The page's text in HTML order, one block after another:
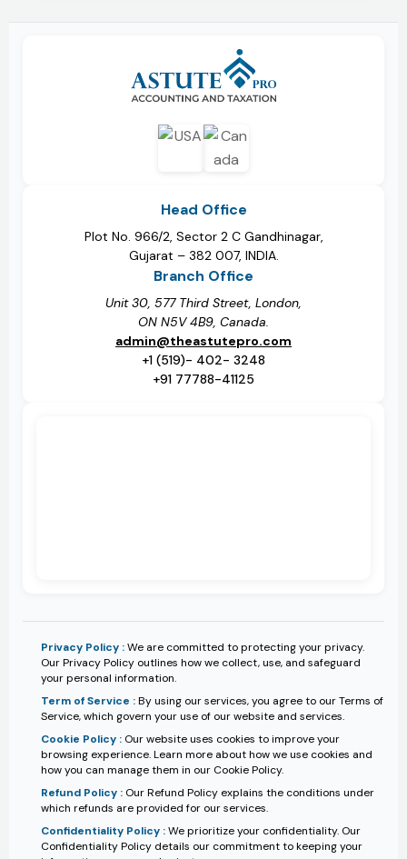
Head Office
Plot No. 966/2, Sector 2 C Gandhinagar,
Gujarat – 382 007, INDIA.
Branch Office
Unit 30, 577 Third Street, London,
ON N5V 4B9, Canada.
admin@theastutepro.com
+1 (519)- 402- 3248
+91 77788-41125
Privacy Policy :We are committed to protecting your privacy.
Our Privacy Policy outlines how we collect, use, and safeguard
your personal information.
Term of Service :By using our services, you agree to our Terms of
Service, which govern your use of our website and services.
Cookie Policy : Our website uses cookies to improve your
browsing experience. Learn more about how we use cookies and
how you can manage them in our Cookie Policy.
Refund Policy : Our Refund Policy explains the conditions under
which refunds are provided for our services.
Confidentiality Policy :We prioritize your confidentiality. Our
Confidentiality Policy details our commitment to keeping your